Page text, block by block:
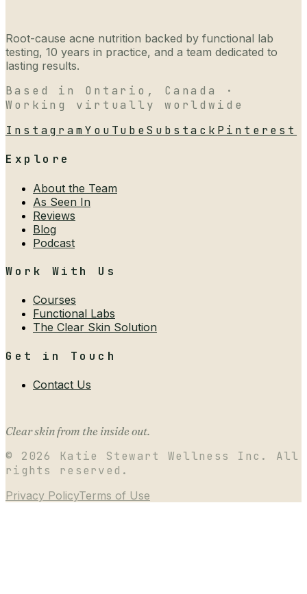
Root-cause acne nutrition backed by functional lab
testing, 10 years in practice, and a team dedicated to
lasting results.
Based in Ontario, Canada ·
Working virtually worldwide
InstagramYouTubeSubstack Pinterest
Explore
About the Team
As Seen In
Reviews
Blog
Podcast
Work With Us
Courses
Functional Labs
The Clear Skin Solution
Get in Touch
Contact Us
Clear skin from the inside out.
© 2026
Katie Stewart Wellness Inc. All
rights reserved.
Privacy PolicyTerms of Use